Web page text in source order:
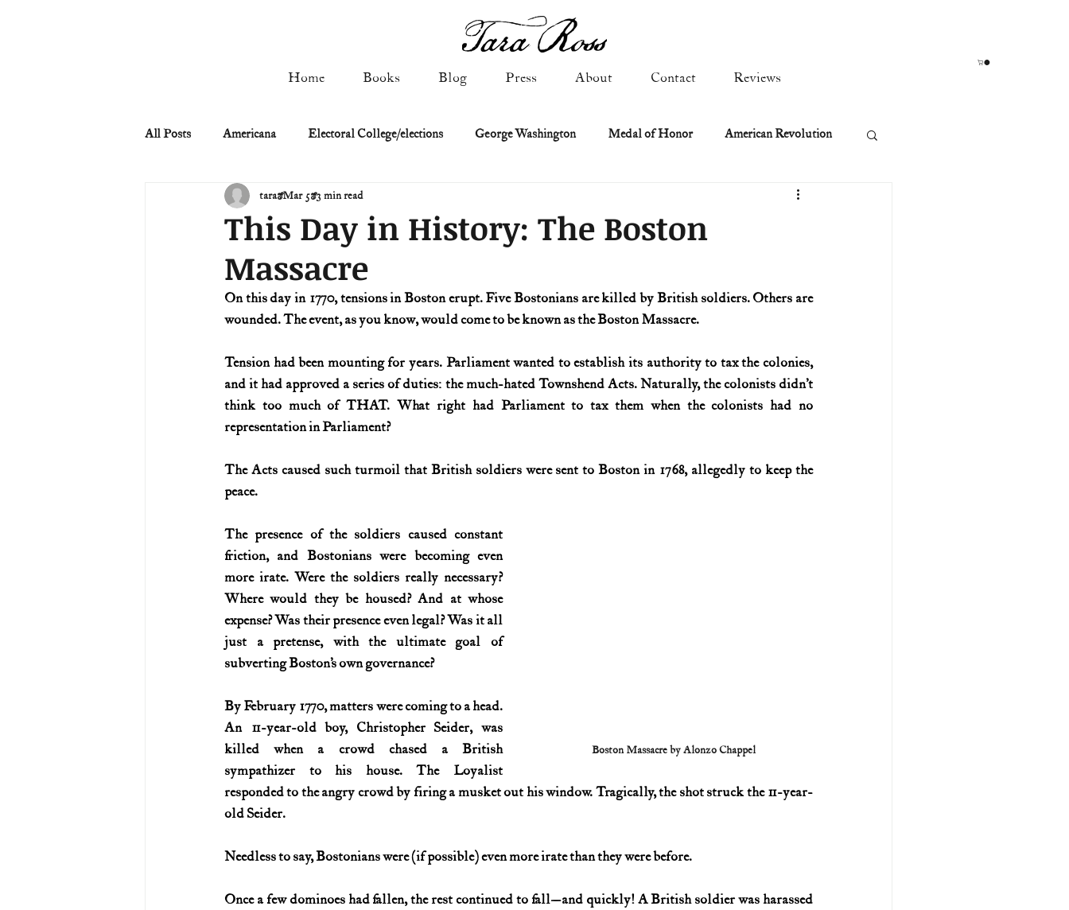
Home Books Blog Press About Contact Reviews
All Posts Americana Electoral College/elections George Washington Medal of Honor American Revolution
Civil Rights Civil War Constitutional history
Manifest Destiny & Pioneers Military: Cold War & After
Remember the Ladies Signers of Declaration Spies & Traitors Texas History U.S. First Ladies
U.S. History (1783--99) U.S. History (1800s) U.S. History (1900s) U.S. History (aviation) U.S. history (naval)
This Day in History: The Boston
Massacre
tara Mar 5 3 min read
On this day in 1770, tensions in Boston erupt. Five Bostonians are killed by British soldiers. Others are
wounded. The event, as you know, would come to be known as the Boston Massacre.
Tension had been mounting for years. Parliament wanted to establish its authority to tax the colonies,
and it had approved a series of duties: the much-hated Townshend Acts. Naturally, the colonists didn’t
think too much of THAT. What right had Parliament to tax them when the colonists had no
representation in Parliament?
The Acts caused such turmoil that British soldiers were sent to Boston in 1768, allegedly to keep the
peace.
Boston Massacre by Alonzo Chappel
The presence of the soldiers caused constant
friction, and Bostonians were becoming even
more irate. Were the soldiers really necessary?
Where would they be housed? And at whose
expense? Was their presence even legal? Was it all
just a pretense, with the ultimate goal of
subverting Boston’s own governance?
By February 1770, matters were coming to a head.
An 11-year-old boy, Christopher Seider, was
killed when a crowd chased a British
sympathizer to his house. The Loyalist
responded to the angry crowd by firing a musket out his window. Tragically, the shot struck the 11-year-
old Seider.
Needless to say, Bostonians were (if possible) even more irate than they were before.
Once a few dominoes had fallen, the rest continued to fall—and quickly! A British soldier was harassed